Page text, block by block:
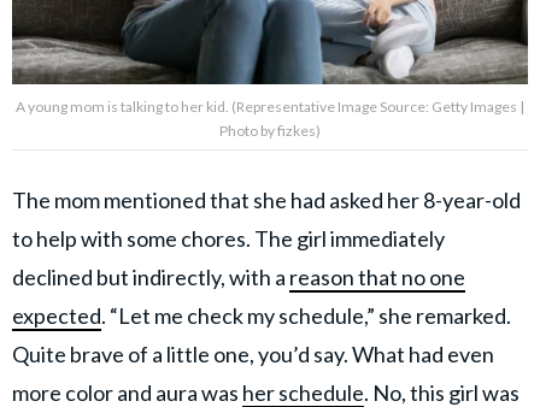
A young mom is talking to her kid. (Representative Image Source: Getty Images |
Photo by fizkes)
The mom mentioned that she had asked her 8-year-old
to help with some chores. The girl immediately
declined but indirectly, with a reason that no one
expected. “Let me check my schedule,” she remarked.
Quite brave of a little one, you’d say. What had even
more color and aura was her schedule. No, this girl was